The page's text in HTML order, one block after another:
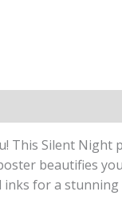
This Silent
beautifies
for a stunning